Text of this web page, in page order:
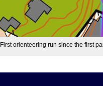
First orienteering run since the first